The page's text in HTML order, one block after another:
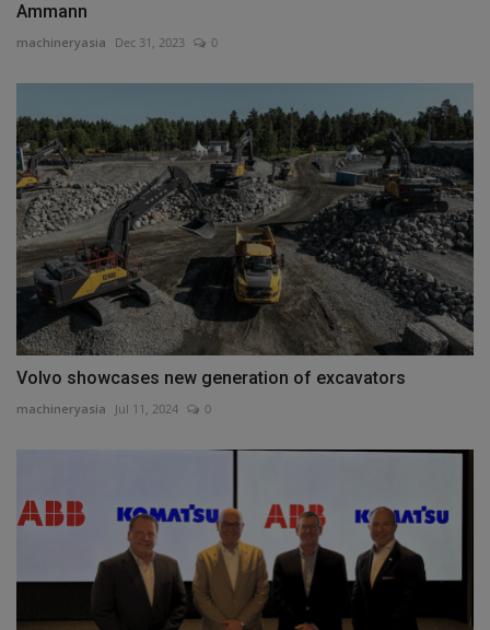
Ammann
machineryasia Dec 31, 2023 0
Volvo showcases new generation of excavators
machineryasia Jul 11, 2024 0